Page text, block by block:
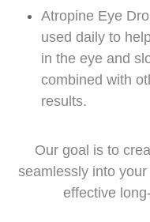
Atropine Eye
used daily to
in the eye and
combined with
results.
Our goal is to
seamlessly into
effective